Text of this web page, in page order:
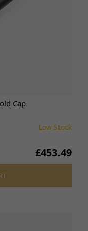
Cap
Low Stock
£453.49